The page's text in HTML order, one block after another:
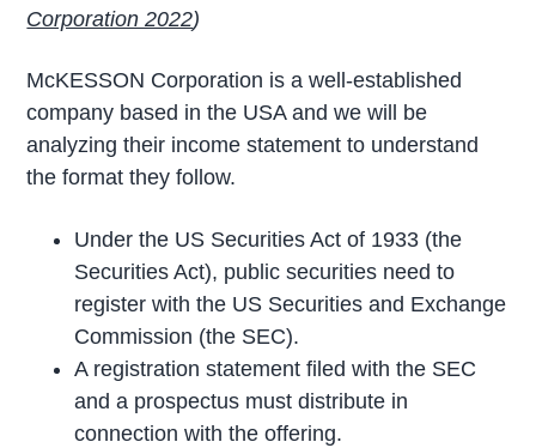
Corporation 2022)
McKESSON Corporation is a well-established
company based in the USA and we will be
analyzing their income statement to understand
the format they follow.
Under the US Securities Act of 1933 (the
Securities Act), public securities need to
register with the US Securities and Exchange
Commission (the SEC).
A registration statement filed with the SEC
and a prospectus must distribute in
connection with the offering.